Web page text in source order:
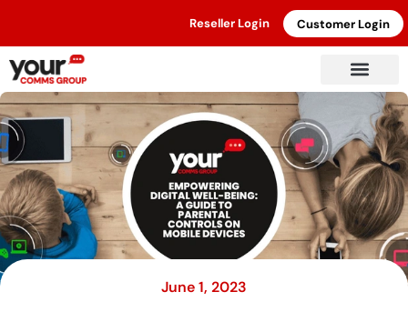
Reseller Login Customer Login
June 1, 2023